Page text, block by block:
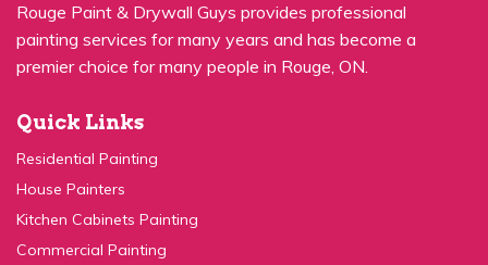
premier choice for many people in Rouge, ON.
Quick Links
House Painters
Kitchen Cabinets Painting
Commercial Painting